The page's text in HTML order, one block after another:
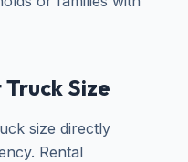
Size
size directly
Rental